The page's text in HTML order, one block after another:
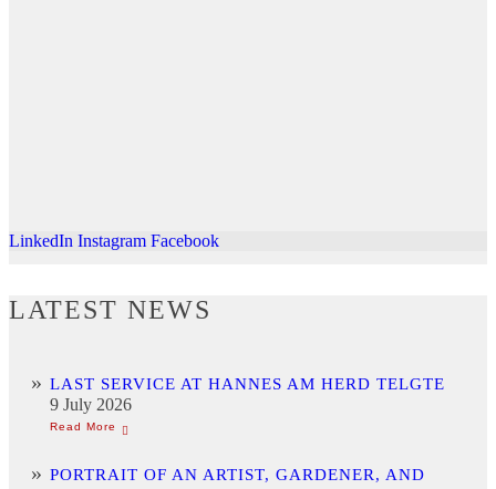
LinkedIn Instagram Facebook
LATEST NEWS
LAST SERVICE AT HANNES AM HERD TELGTE
9 July 2026
PORTRAIT OF AN ARTIST, GARDENER, AND